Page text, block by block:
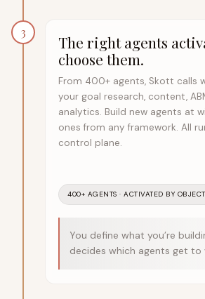
3
The right agents
choose them.
From 400+ agents, Skott calls
your goal research, content,
analytics. Build new agents at
ones from any framework. All
control plane.
400+ AGENTS · ACTIVATED BY
You define what you’re
decides which agents get to